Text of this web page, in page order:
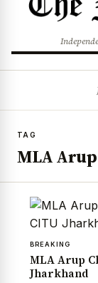
TAG
MLA
BREAKING
MLA Arup
Jharkhand